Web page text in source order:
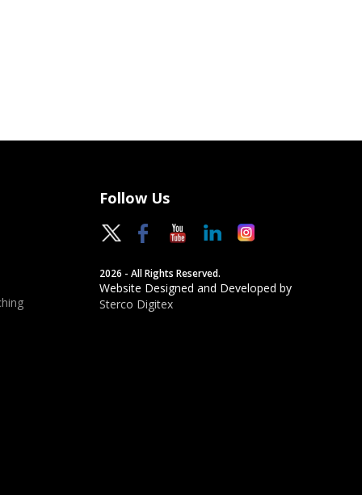
Follow Us
2026 - All Rights Reserved.
Website Designed and Developed by
Sterco Digitex